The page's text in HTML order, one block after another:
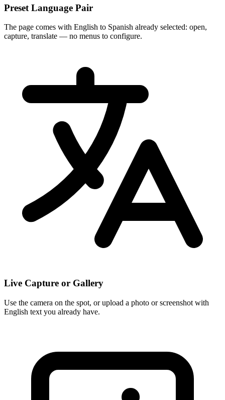
Preset Language Pair
The page comes with English to Spanish already selected: open,
capture, translate — no menus to configure.
Live Capture or Gallery
Use the camera on the spot, or upload a photo or screenshot with
English text you already have.